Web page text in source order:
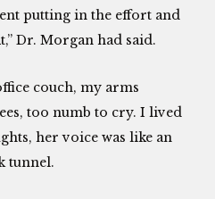
putting in the effort and
Dr. Morgan had said.
couch, my arms
too numb to cry. I lived
her voice was like an
tunnel.